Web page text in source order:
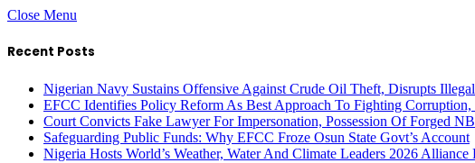
Close Menu
Recent Posts
Nigerian Navy Sustains Offensive Against Crude Oil Theft, Disrupts
EFCC Identifies Policy Reform As Best Approach To Fighting Corruption,
Court Convicts Fake Lawyer For Impersonation, Possession Of Forged
Safeguarding Public Funds: Why EFCC Froze Osun State Govt’s Account
Nigeria Hosts World’s Weather, Water And Climate Leaders 2026